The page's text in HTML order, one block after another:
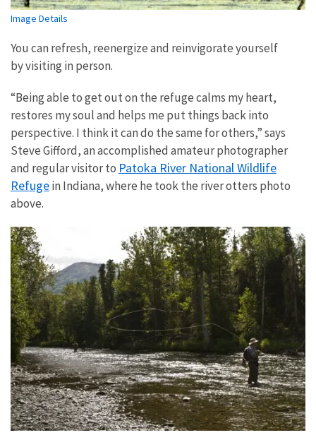
Image Details
You can refresh, reenergize and reinvigorate yourself
by visiting in person.
“Being able to get out on the refuge calms my heart,
restores my soul and helps me put things back into
perspective. I think it can do the same for others,” says
Steve Gifford, an accomplished amateur photographer
and regular visitor to Patoka River National Wildlife
Refugein Indiana, where he took the river otters photo
above.